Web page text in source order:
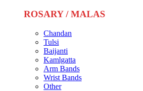
ROSARY / MALAS
Chandan
Tulsi
Baijanti
Kamlgatta
Arm Bands
Wrist Bands
Other